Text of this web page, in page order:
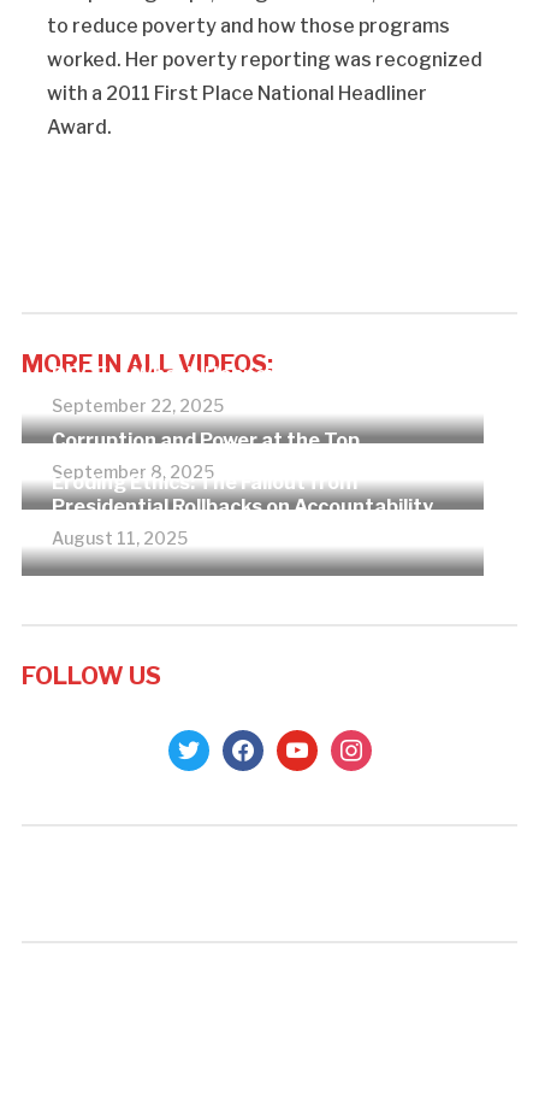
to reduce poverty and how those programs
worked. Her poverty reporting was recognized
with a 2011 First Place National Headliner
Award.
MORE IN ALL VIDEOS:
DOGE — What’s Happening?
September 22, 2025
Corruption and Power at the Top
September 8, 2025
Eroding Ethics: The Fallout from
Presidential Rollbacks on Accountability
August 11, 2025
FOLLOW US
twitterfacebookyoutubeinstagram